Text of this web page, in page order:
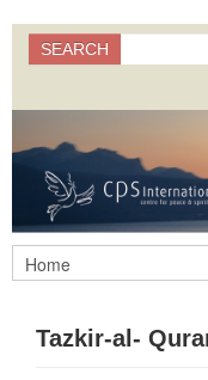
Search form
Search
SEARCH
Tazkir-al-